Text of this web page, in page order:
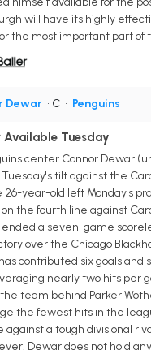
will have its highly
the most important part of
Dewar • C • Penguins
Available Tuesday
center Connor Dewar
tilt against the
26-year-old left Monday's
the fourth line against
a seven-game
over the Chicago
contributed six goals and
nearly two hits per
team behind Parker
the fewest hits in the
against a tough divisional
Dewar does not hold